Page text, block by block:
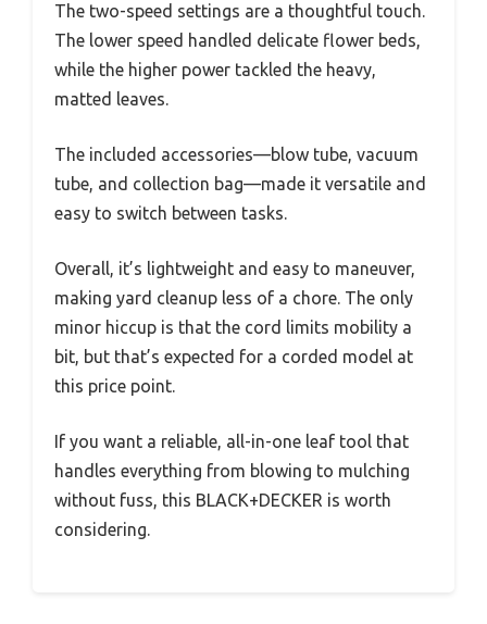
The two-speed settings are a thoughtful touch.
The lower speed handled delicate flower beds,
while the higher power tackled the heavy,
matted leaves.
The included accessories—blow tube, vacuum
tube, and collection bag—made it versatile and
easy to switch between tasks.
Overall, it’s lightweight and easy to maneuver,
making yard cleanup less of a chore. The only
minor hiccup is that the cord limits mobility a
bit, but that’s expected for a corded model at
this price point.
If you want a reliable, all-in-one leaf tool that
handles everything from blowing to mulching
without fuss, this BLACK+DECKER is worth
considering.